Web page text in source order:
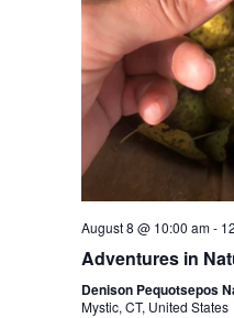
August 8 @ 10:00 am-
Adventures in
Denison Pequotsepos
Mystic, CT, United States